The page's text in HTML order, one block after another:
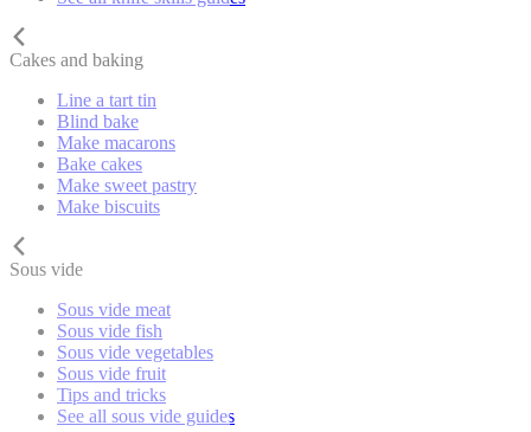
Cakes and baking
Line a tart tin
Blind bake
Make macarons
Bake cakes
Make sweet pastry
Make biscuits
Sous vide
Sous vide meat
Sous vide fish
Sous vide vegetables
Sous vide fruit
Tips and tricks
See all sous vide guides